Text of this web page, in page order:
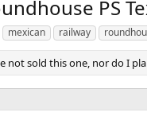
PS
mexican railway
not sold this one, nor do I